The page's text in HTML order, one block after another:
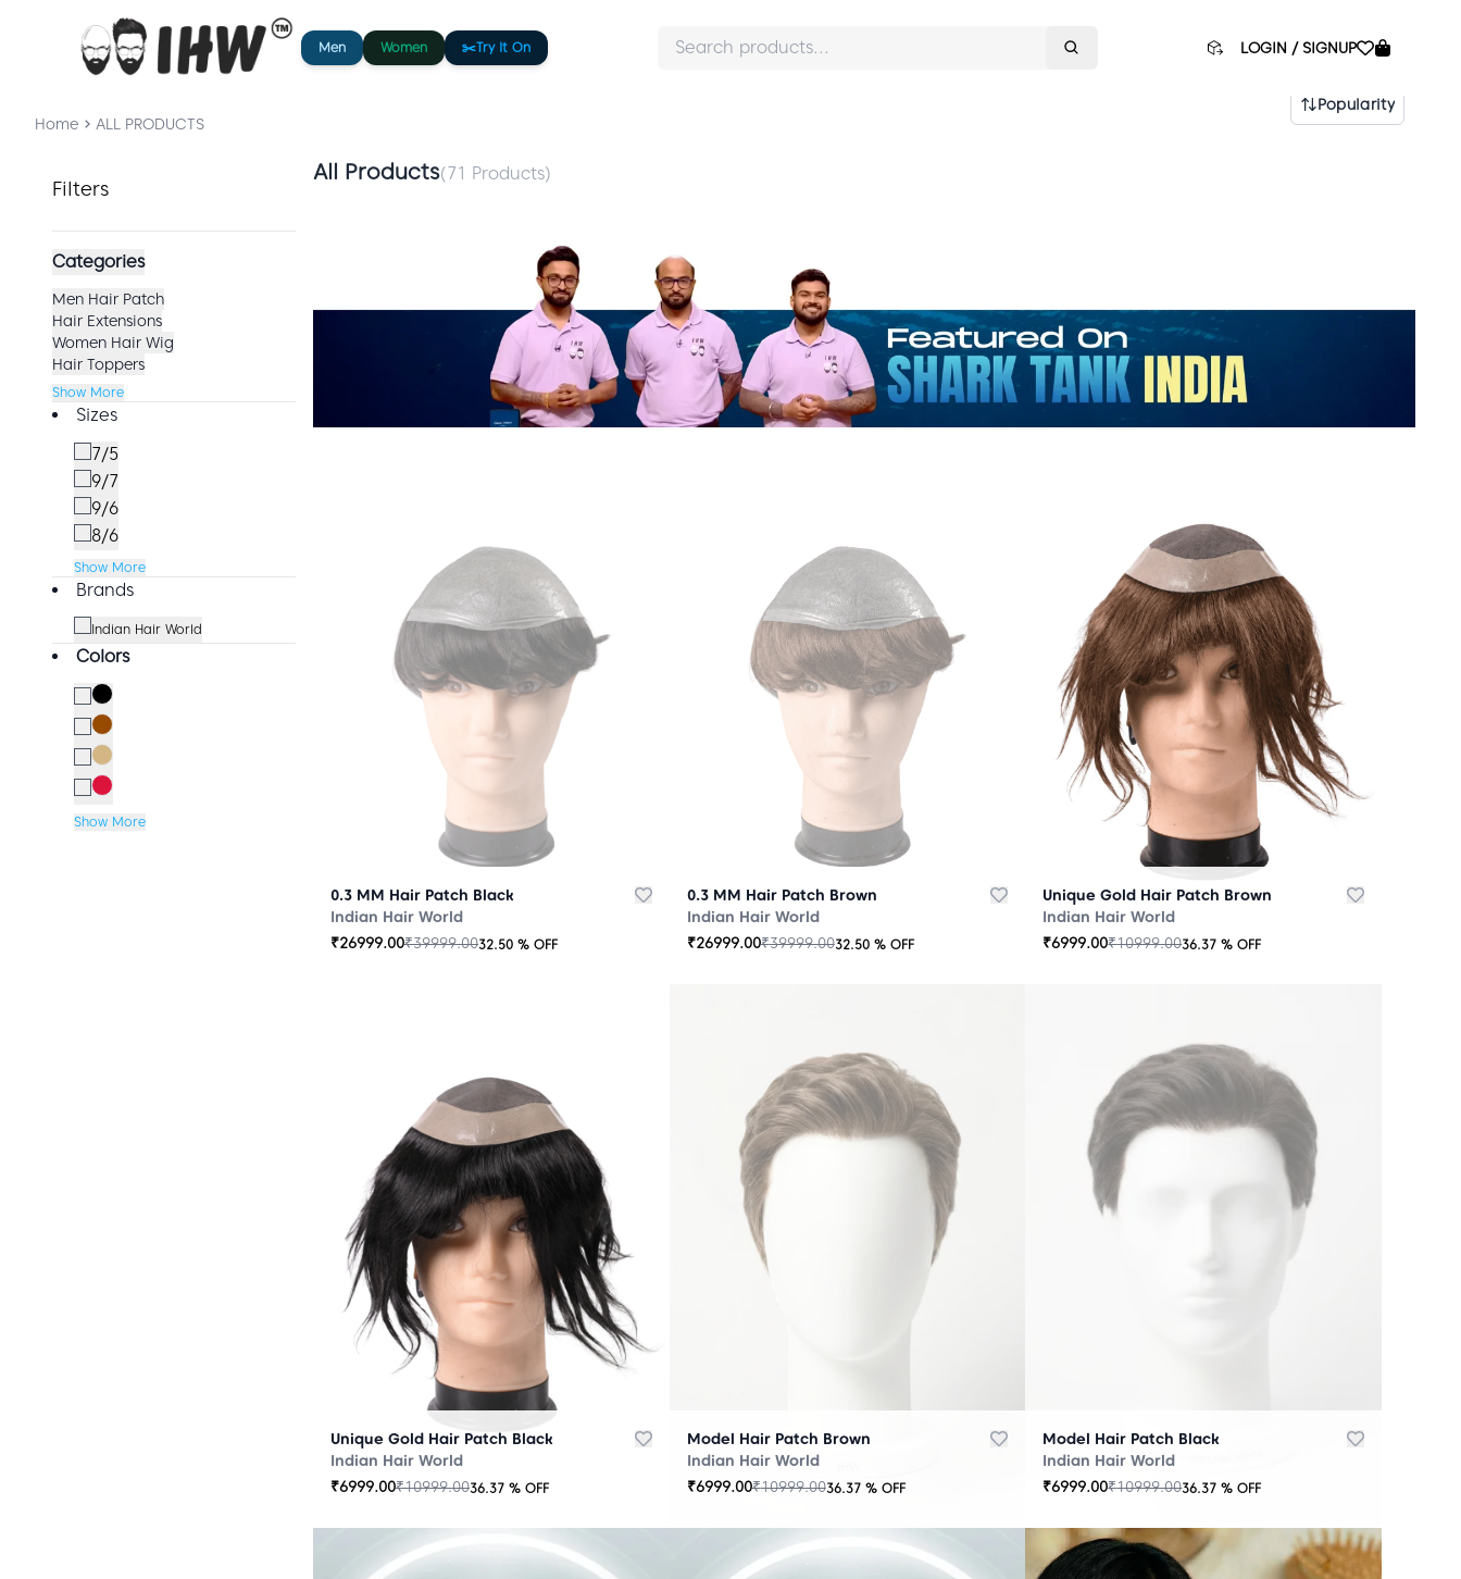
Men Women ✂️Try It On LOGIN / SIGNUP
Home ALL PRODUCTS
Filters
Categories
Men Hair Patch
Hair Extensions
Women Hair Wig
Hair Toppers
Show More
Sizes
7/5
9/7
9/6
8/6
Show More
Brands
Indian Hair World
Colors
Show More
All Products(71 Products)
Popularity
0.3 MM Hair Patch Black
Indian Hair World
₹26999.00₹39999.0032.50 % OFF
0.3 MM Hair Patch Brown
Indian Hair World
₹26999.00₹39999.0032.50 % OFF
Unique Gold Hair Patch Brown
Indian Hair World
₹6999.00₹10999.0036.37 % OFF
Unique Gold Hair Patch Black
Indian Hair World
₹6999.00₹10999.0036.37 % OFF
STOCK
Model Hair Patch Brown
Indian Hair World
₹6999.00₹10999.0036.37 % OFF
OF
STOCK
Model Hair Patch Black
Indian Hair World
₹6999.00₹10999.0036.37 % OFF